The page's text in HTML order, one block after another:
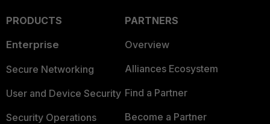
PRODUCTS
Enterprise
Secure Networking
User and Device Security
Security Operations
PARTNERS
Overview
Alliances Ecosystem
Find a Partner
Become a Partner